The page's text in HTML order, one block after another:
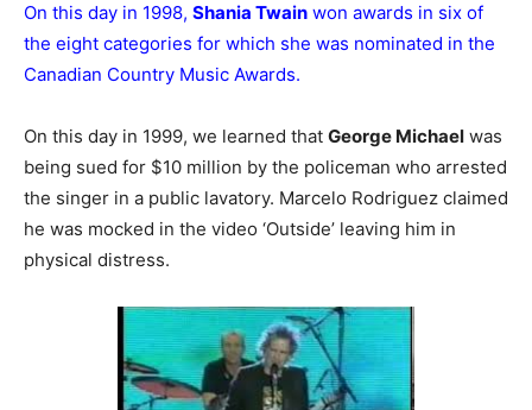
On this day in 1998, Shania Twain won awards in six of
the eight categories for which she was nominated in the
Canadian Country Music Awards.
On this day in 1999, we learned that George Michael was
being sued for $10 million by the policeman who arrested
the singer in a public lavatory. Marcelo Rodriguez claimed
he was mocked in the video ‘Outside’ leaving him in
physical distress.